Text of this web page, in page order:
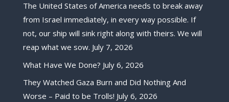
The United States of America needs to break away
from Israel immediately, in every way possible. If
not, our ship will sink right along with theirs. We will
reap what we sow. July 7, 2026
What Have We Done? July 6, 2026
They Watched Gaza Burn and Did Nothing And
Worse – Paid to be Trolls! July 6, 2026